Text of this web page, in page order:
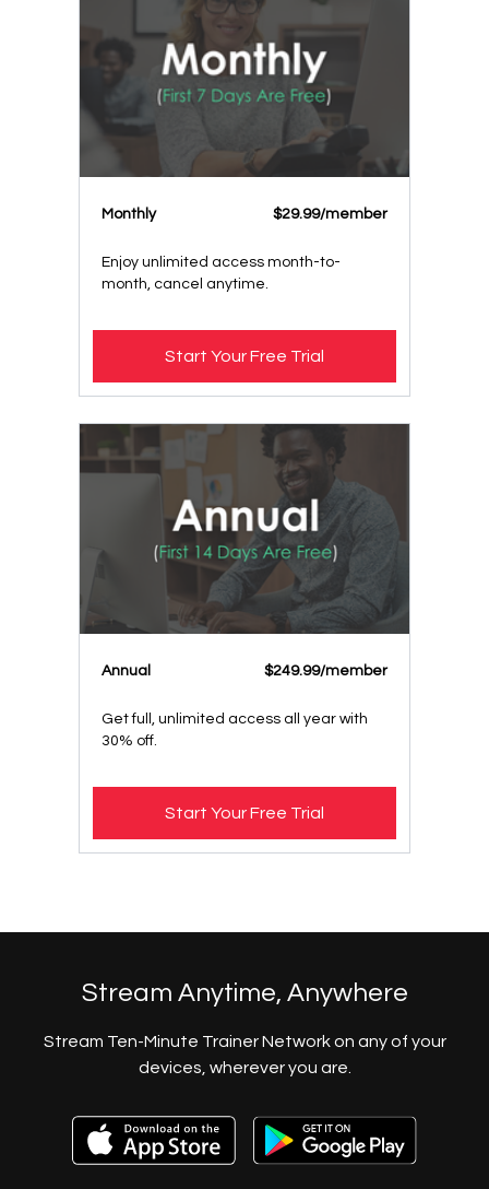
Monthly $29.99/member
Enjoy unlimited access month-to-
month, cancel anytime.
Start Your Free Trial
Annual $249.99/member
Get full, unlimited access all year with
30% off.
Start Your Free Trial
​​Stream Anytime, Anywhere
​​Stream Ten-Minute Trainer Network on any of your
devices, wherever you are.